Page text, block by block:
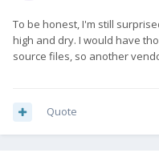
To be honest, I'm still
high and dry. I would have
source files, so another
Quote